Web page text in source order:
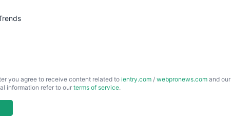
you agree to receive content related to ientry.com / webpronews.com and our
information refer to our terms of service.